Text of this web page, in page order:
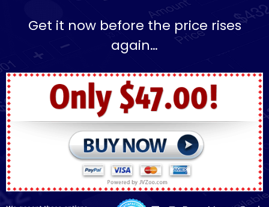
Get it now before the price rises
again…